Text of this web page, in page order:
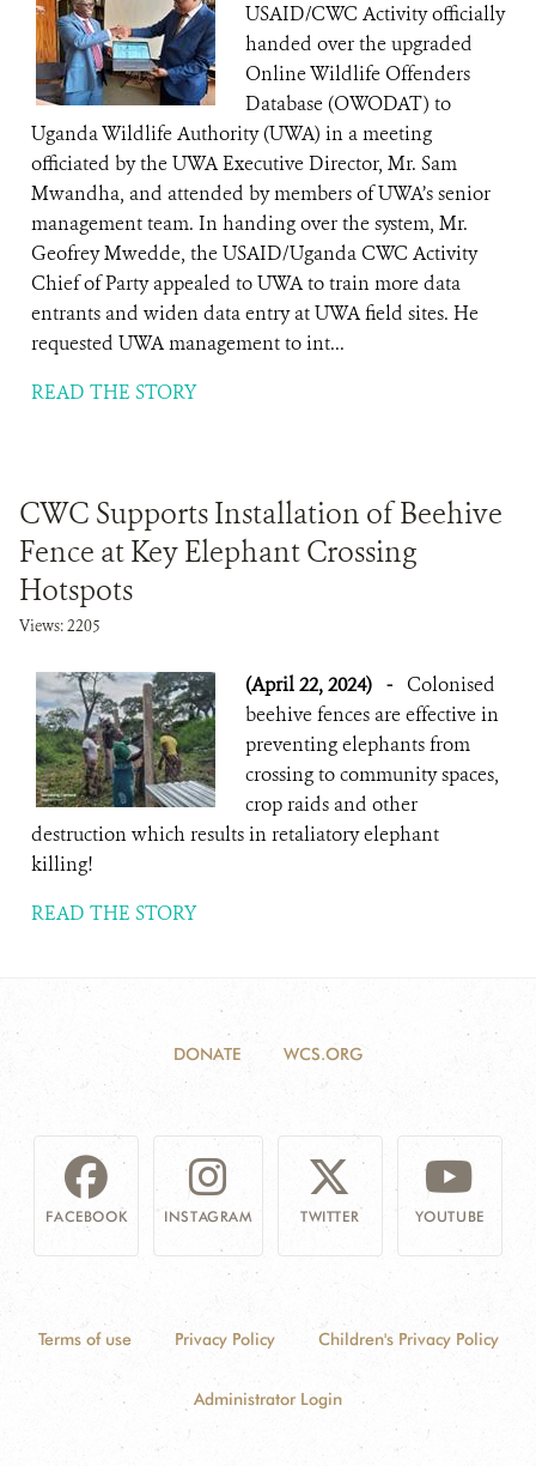
USAID/CWC Activity officially
handed over the upgraded
Online Wildlife Offenders
Database (OWODAT) to
Uganda Wildlife Authority (UWA) in a meeting
officiated by the UWA Executive Director, Mr. Sam
Mwandha, and attended by members of UWA’s senior
management team. In handing over the system, Mr.
Geofrey Mwedde, the USAID/Uganda CWC Activity
Chief of Party appealed to UWA to train more data
entrants and widen data entry at UWA field sites. He
requested UWA management to int...
READ THE STORY
CWC Supports Installation of Beehive
Fence at Key Elephant Crossing
Hotspots
Views: 2205
(April 22, 2024) - Colonised
beehive fences are effective in
preventing elephants from
crossing to community spaces,
crop raids and other
destruction which results in retaliatory elephant
killing!
READ THE STORY
DONATE WCS.ORG
FACEBOOK INSTAGRAM TWITTER YOUTUBE
Terms of use Privacy Policy Children's Privacy Policy
Administrator Login